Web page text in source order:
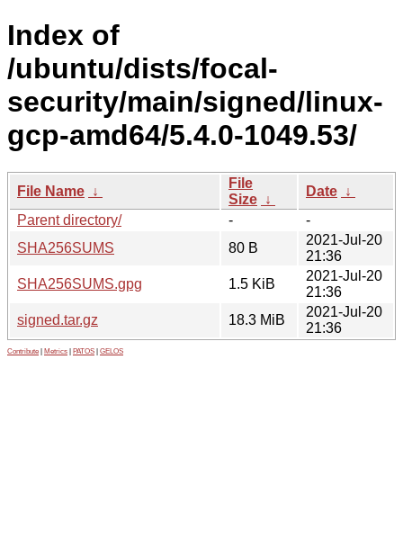
Index of
/ubuntu/dists/focal-
security/main/signed/linux-
gcp-amd64/5.4.0-1049.53/
File Name ↓
File
Size ↓
Date ↓
Parent directory/
-
-
SHA256SUMS
80 B
2021-Jul-20
21:36
SHA256SUMS.gpg
1.5 KiB
2021-Jul-20
21:36
signed.tar.gz
18.3 MiB
2021-Jul-20
21:36
Contribute Metrics PATOS GELOS